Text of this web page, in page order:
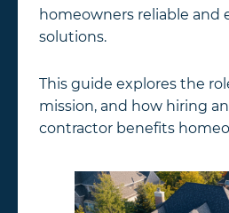
homeowners reliable and
solutions.
This guide explores the
mission, and how hiring
contractor benefits